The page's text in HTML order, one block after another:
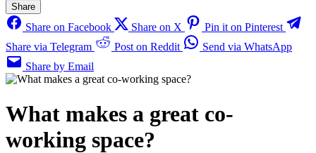
Share
Share on Facebook Share on X
Pin it on Pinterest
Share via Telegram
Post on Reddit
Send via WhatsApp
Share by Email
What makes a great co-
working space?